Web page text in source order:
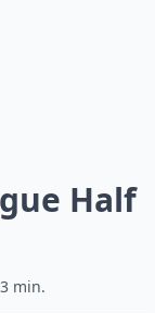
Half
3 min.